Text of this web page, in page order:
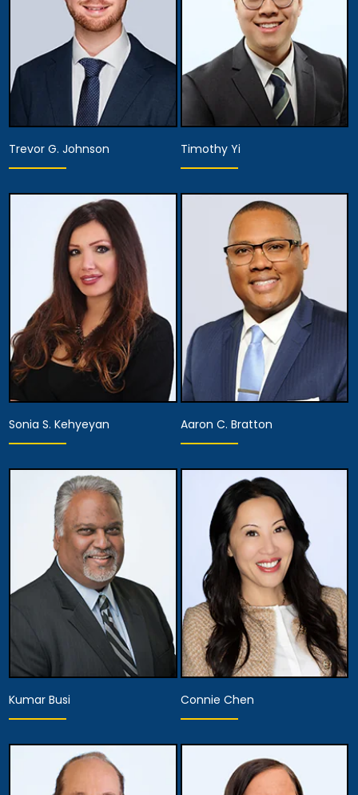
Associate Attorney
View Details
Trevor G. Johnson
Associate Attorney
View Details
Timothy Yi
Associate Attorney
View Details
Sonia S. Kehyeyan
Associate Attorney
View Details
Aaron C. Bratton
Associate Attorney
Kumar Busi
Associate Attorney
Connie Chen